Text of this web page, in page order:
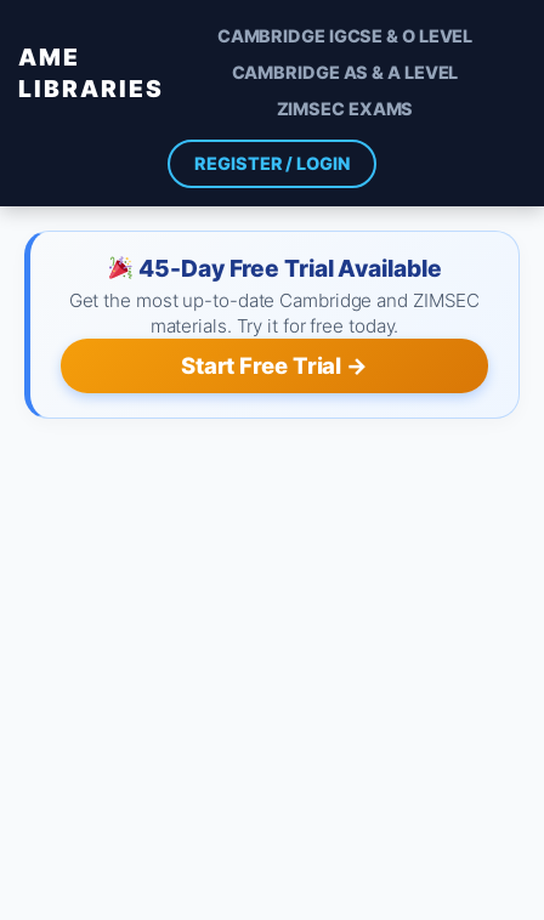
AME
LIBRARIES
CAMBRIDGE IGCSE & O LEVEL
CAMBRIDGE AS & A LEVEL
ZIMSEC EXAMS
REGISTER / LOGIN
45-Day Free Trial Available
Get the most up-to-date Cambridge and ZIMSEC
materials. Try it for free today.
Start Free Trial →